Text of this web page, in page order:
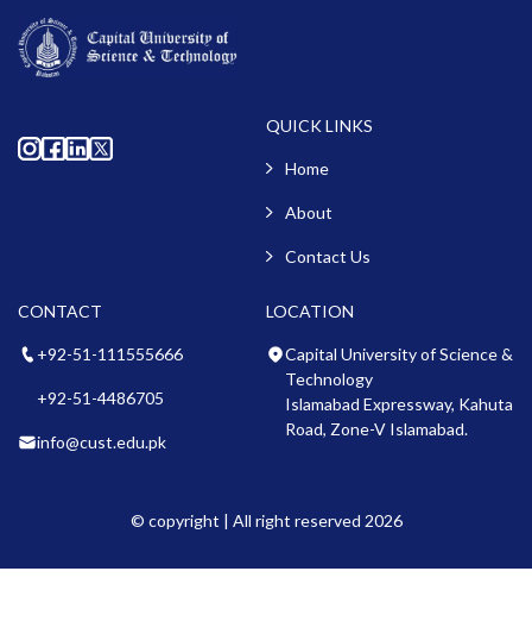
QUICK LINKS
Home
About
Contact Us
CONTACT
+92-51-111555666
+92-51-4486705
info@cust.edu.pk
LOCATION
Capital University of Science &
Technology
Islamabad Expressway, Kahuta
Road, Zone-V Islamabad.
© copyright | All right reserved 2026